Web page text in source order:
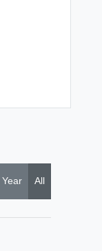
Year All